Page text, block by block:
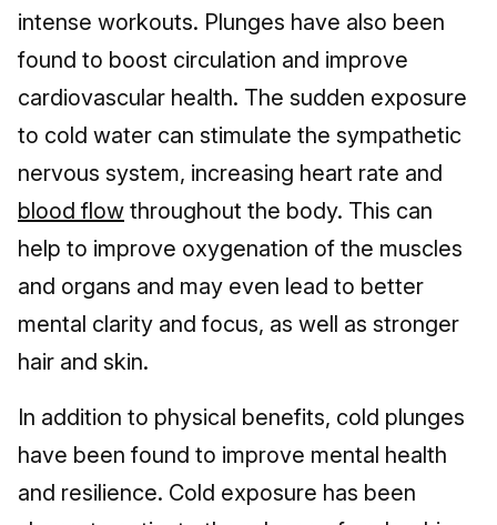
intense workouts. Plunges have also been
found to boost circulation and improve
cardiovascular health. The sudden exposure
to cold water can stimulate the sympathetic
nervous system, increasing heart rate and
blood flow throughout the body. This can
help to improve oxygenation of the muscles
and organs and may even lead to better
mental clarity and focus, as well as stronger
hair and skin.
In addition to physical benefits, cold plunges
have been found to improve mental health
and resilience. Cold exposure has been